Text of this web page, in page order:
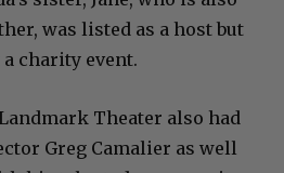
was listed as a host but
charity event.
Theater also had
Greg Camalier as well